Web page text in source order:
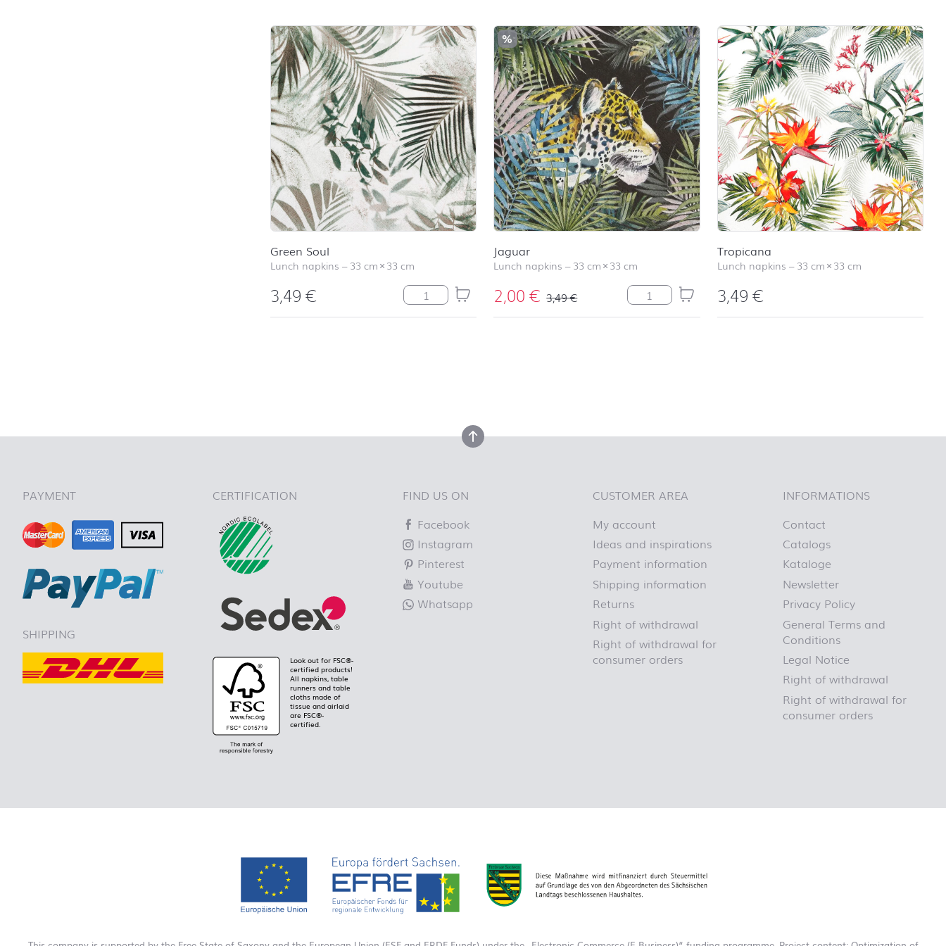
Green Soul
Lunch napkins –33 cm×33 cm
3,49€ Green Soul quantity
%
Jaguar
Lunch napkins –33 cm×33 cm
2,00€ 3,49€ Jaguar quantity
Tropicana
Lunch napkins –33 cm×33 cm
3,49€
back to top
PAYMENT
SHIPPING
CERTIFICATION
Look out for FSC®-
certified products!
All napkins, table
runners and table
cloths made of
tissue and airlaid
are FSC®-
certified.
FIND US ON
Facebook
Instagram
Pinterest
Youtube
Whatsapp
CUSTOMER AREA
My account
Ideas and inspirations
Payment information
Shipping information
Returns
Right of withdrawal
Right of withdrawal for
consumer orders
INFORMATIONS
Contact
Catalogs
Kataloge
Newsletter
Privacy Policy
General Terms and
Conditions
Legal Notice
Right of withdrawal
Right of withdrawal for
consumer orders